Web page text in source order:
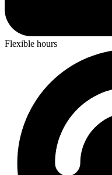
Flexible hours